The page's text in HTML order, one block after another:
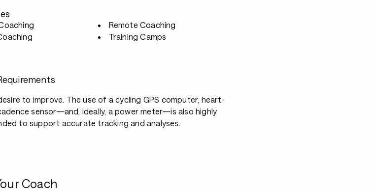
Remote Coaching
Training Camps
to improve. The use of a cycling GPS computer, heart-
sensor—and, ideally, a power meter—is also highly
to support accurate tracking and analyses.
Coach